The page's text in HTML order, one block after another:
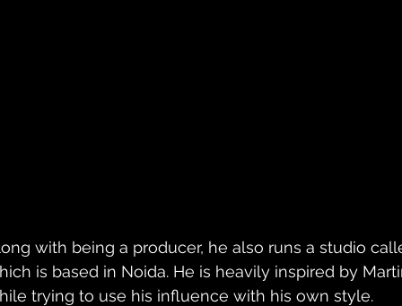
with being a producer, he also runs a studio
is based in Noida. He is heavily inspired by
trying to use his influence with his own style.